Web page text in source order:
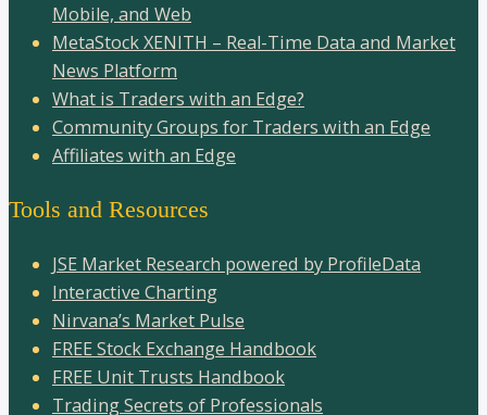
Mobile, and Web
MetaStock XENITH – Real-Time Data and Market
News Platform
What is Traders with an Edge?
Community Groups for Traders with an Edge
Affiliates with an Edge
Tools and Resources
JSE Market Research powered by ProfileData
Interactive Charting
Nirvana’s Market Pulse
FREE Stock Exchange Handbook
FREE Unit Trusts Handbook
Trading Secrets of Professionals